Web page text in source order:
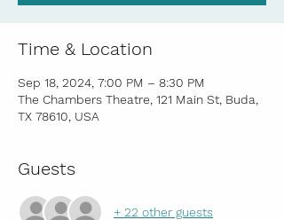
Time & Location
Sep 18, 2024, 7:00 PM – 8:30 PM
The Chambers Theatre, 121 Main St, Buda,
TX 78610, USA
Guests
+ 22 other guests